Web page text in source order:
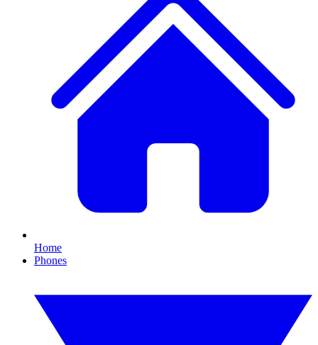
Home
Phones